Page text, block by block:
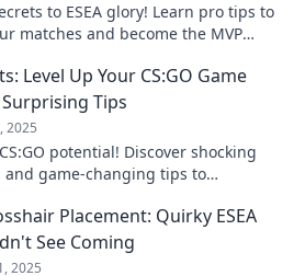
to ESEA glory! Learn pro tips to
matches and become the MVP
Level Up Your CS:GO Game
Tips
2025
potential! Discover shocking
and game-changing tips to
Placement: Quirky ESEA
See Coming
2025